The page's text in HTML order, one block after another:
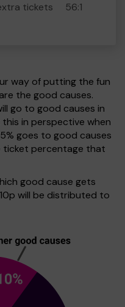
tickets 56:1
way of putting the fun
the good causes.
go to good causes in
in perspective when
goes to good causes
ticket percentage that
good cause gets
will be distributed to